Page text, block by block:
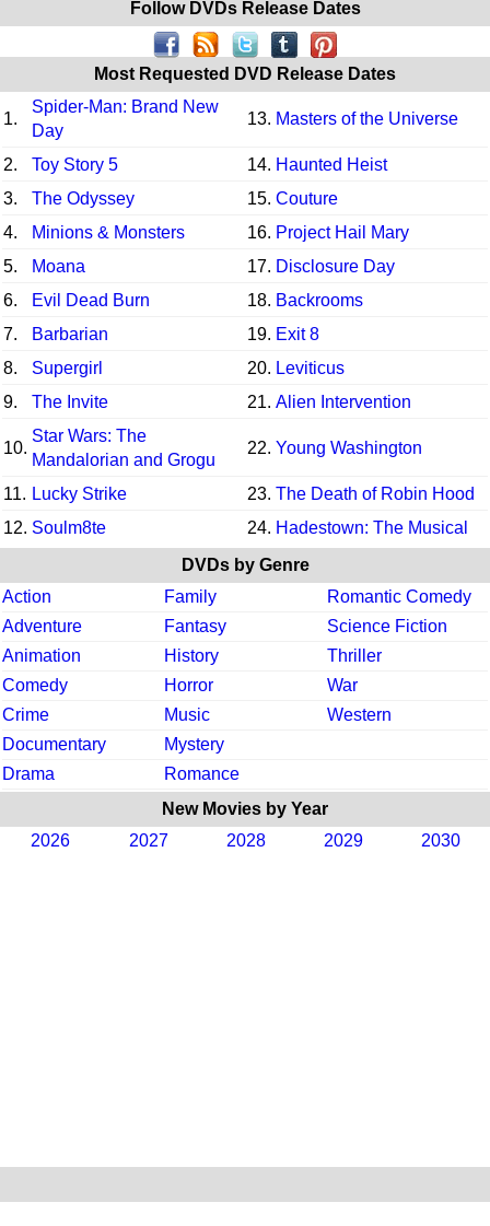
Follow DVDs Release Dates
Most Requested DVD Release Dates
1.
Spider-Man: Brand New
Day
13. Masters of the Universe
2. Toy Story 5 14. Haunted Heist
3.
The Odyssey 15. Couture
4.
Minions & Monsters 16. Project Hail Mary
5.
Moana 17. Disclosure Day
6.
Evil Dead Burn 18. Backrooms
7.
Barbarian 19. Exit 8
8.
Supergirl 20. Leviticus
9.
The Invite 21. Alien Intervention
10.
Star Wars: The
Mandalorian and Grogu
22. Young Washington
11. Lucky Strike 23. The Death of Robin Hood
12. Soulm8te 24. Hadestown: The Musical
DVDs by Genre
Action
Family
Romantic Comedy
Adventure
Fantasy
Science Fiction
Animation
History
Thriller
Comedy
Horror
War
Crime
Music
Western
Documentary
Mystery
Drama
Romance
New Movies by Year
2026
2027 2028 2029 2030